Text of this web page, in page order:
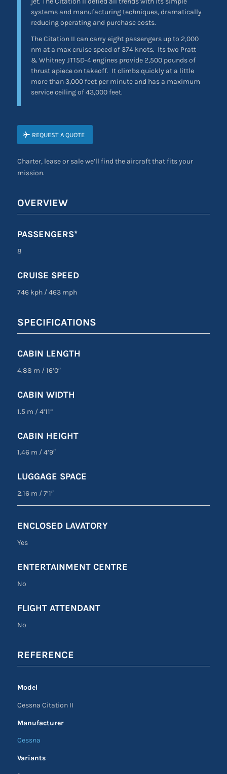
systems and manufacturing techniques, dramatically
reducing operating and purchase costs.
The Citation II can carry eight passengers up to 2,000
nm at a max cruise speed of 374 knots. Its two Pratt
& Whitney JT15D-4 engines provide 2,500 pounds of
thrust apiece on takeoff. It climbs quickly at a little
more than 3,000 feet per minute and has a maximum
service ceiling of 43,000 feet.
REQUEST A QUOTE
Charter, lease or sale we’ll find the aircraft that fits your
mission.
OVERVIEW
PASSENGERS*
8
CRUISE SPEED
746 kph /463 mph
SPECIFICATIONS
CABIN LENGTH
4.88 m /16’0″
CABIN WIDTH
1.5 m /4’11”
CABIN HEIGHT
1.46 m /4’9″
LUGGAGE SPACE
2.16 m /7’1″
ENCLOSED LAVATORY
Yes
ENTERTAINMENT CENTRE
No
FLIGHT ATTENDANT
No
REFERENCE
Model
Cessna Citation II
Manufacturer
Cessna
Variants